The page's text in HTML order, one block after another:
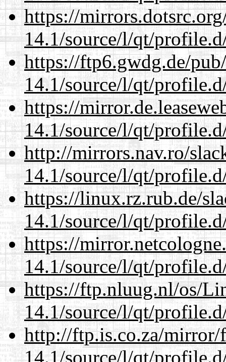
https://
14.1/source/l/qt/
https://ftp6.gwdg.de/
14.1/source/l/qt/
https://
14.1/source/l/qt/
http://mirrors.nav.ro/
14.1/source/l/qt/
https://linux.rz.rub.de/
14.1/source/l/qt/
https://
14.1/source/l/qt/
https://ftp.nluug.nl/os/
14.1/source/l/qt/
http://ftp.is.co.za/mirror/
14.1/source/l/qt/